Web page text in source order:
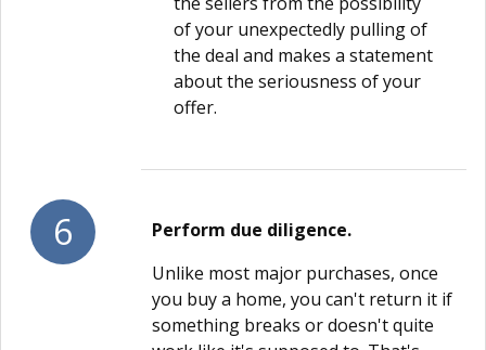
of your unexpectedly pulling of
the deal and makes a statement
about the seriousness of your
offer.
6
Perform due diligence.
Unlike most major purchases, once
you buy a home, you can't return it if
something breaks or doesn't quite